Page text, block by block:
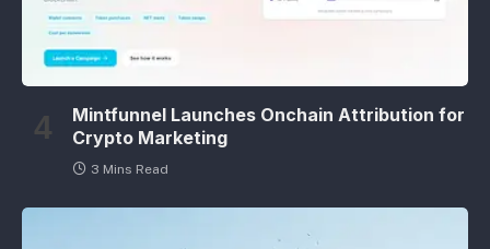
Mintfunnel Launches Onchain Attribution for
Crypto Marketing
3 Mins Read